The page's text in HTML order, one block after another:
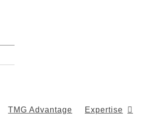
TMG Advantage Expertise